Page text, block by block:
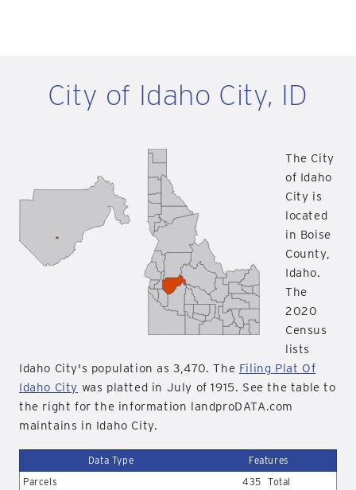
City of Idaho City, ID
The City
of Idaho
City is
located
in Boise
County,
Idaho.
The
2020
Census
lists
Idaho City's population as 3,470. The Filing Plat Of
Idaho City was platted in July of 1915. See the table to
the right for the information landproDATA.com
maintains in Idaho City.
Data Type
Features
Parcels
435 Total